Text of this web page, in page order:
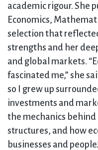
academic rigour. She
Economics,
selection that
strengths and her
and global markets.
fascinated me,” she
so I grew up
investments and
the mechanics
structures, and how
businesses and